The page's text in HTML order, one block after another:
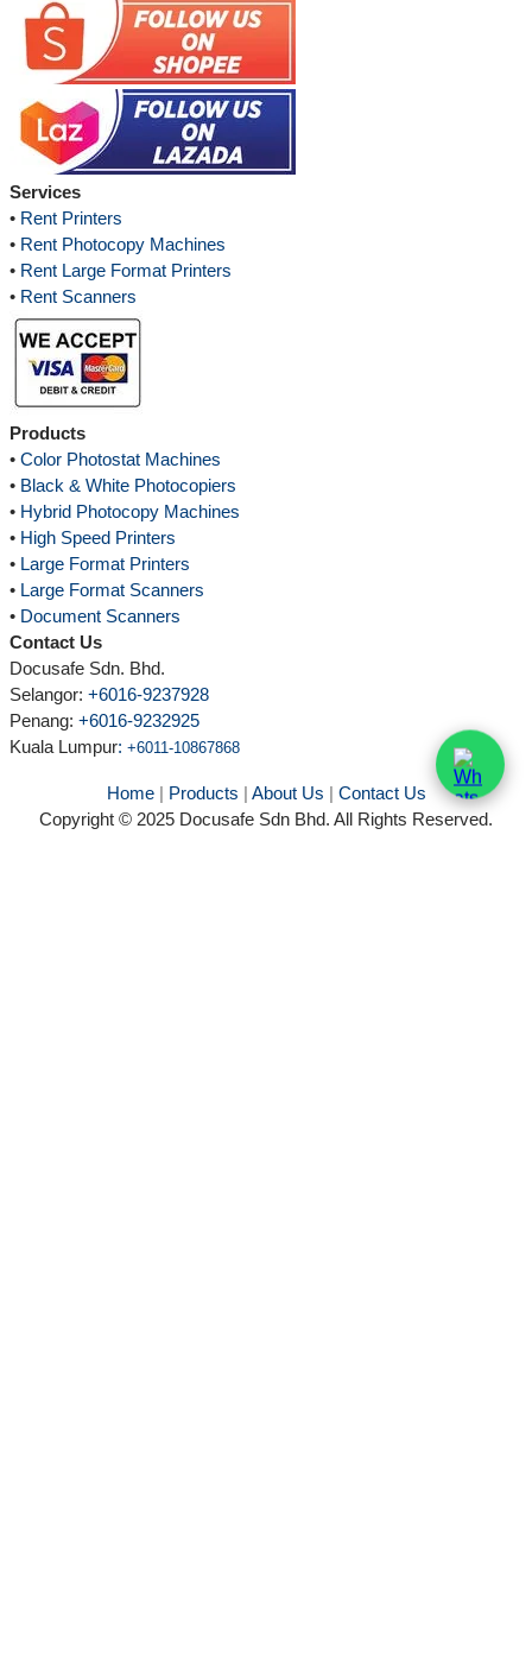
Services
• Rent Printers
• Rent Photocopy Machines
• Rent Large Format Printers
• Rent Scanners
Products
• Color Photostat Machines
• Black & White Photocopiers
• Hybrid Photocopy Machines
• High Speed Printers
• Large Format Printers
• Large Format Scanners
• Document Scanners
Contact Us
Docusafe Sdn. Bhd.
Selangor: +6016-9237928
Penang: +6016-9232925
Kuala Lumpur: +6011-10867868
Home| Products | About Us | Contact Us
Copyright © 2025 Docusafe Sdn Bhd. All Rights Reserved.